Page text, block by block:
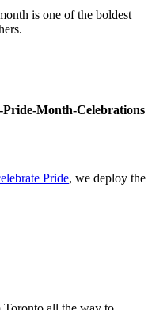
is one of the boldest
Pride, we deploy the